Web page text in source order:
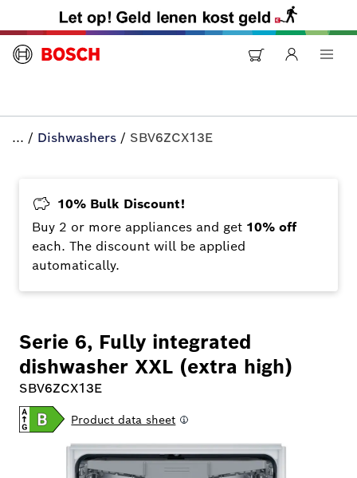
... / Dishwashers / SBV6ZCX13E
10% Bulk Discount!
Buy 2 or more appliances and get 10% off
each. The discount will be applied
automatically.
Serie 6, Fully integrated
dishwasher XXL (extra high)
SBV6ZCX13E
Product data sheet